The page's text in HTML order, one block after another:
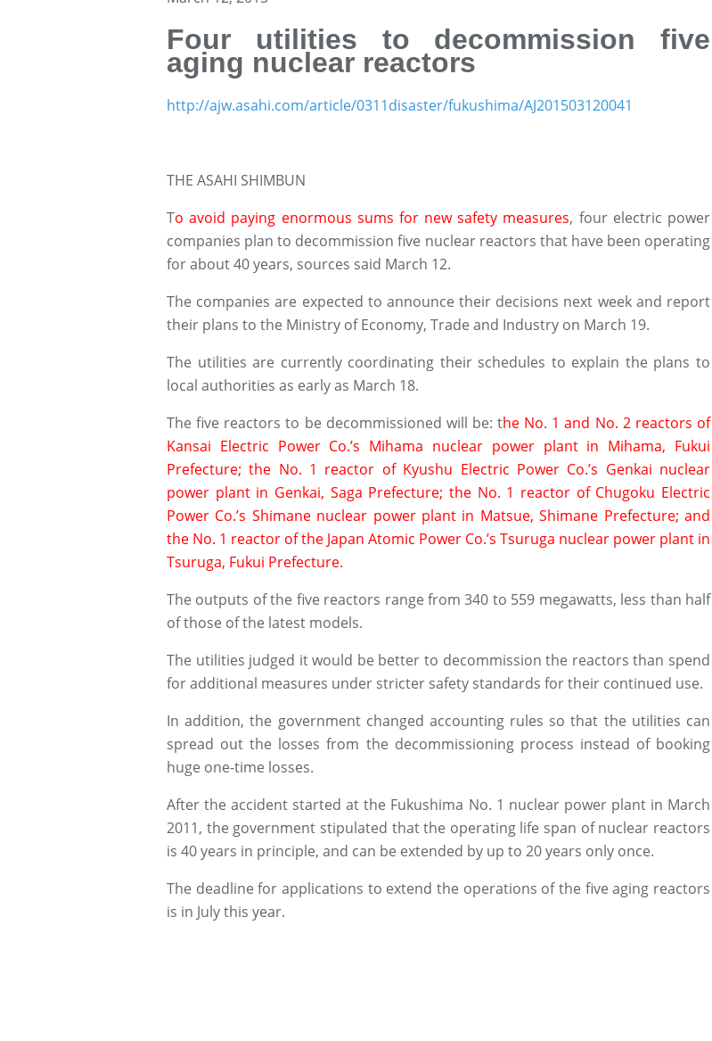
Four utilities to decommission five
aging nuclear reactors
http://ajw.asahi.com/article/0311disaster/fukushima/AJ201503120041
THE ASAHI SHIMBUN
To avoid paying enormous sums for new safety measures, four electric power
companies plan to decommission five nuclear reactors that have been operating
for about 40 years, sources said March 12.
The companies are expected to announce their decisions next week and report
their plans to the Ministry of Economy, Trade and Industry on March 19.
The utilities are currently coordinating their schedules to explain the plans to
local authorities as early as March 18.
The five reactors to be decommissioned will be: the No. 1 and No. 2 reactors of
Kansai Electric Power Co.’s Mihama nuclear power plant in Mihama, Fukui
Prefecture; the No. 1 reactor of Kyushu Electric Power Co.’s Genkai nuclear
power plant in Genkai, Saga Prefecture; the No. 1 reactor of Chugoku Electric
Power Co.’s Shimane nuclear power plant in Matsue, Shimane Prefecture; and
the No. 1 reactor of the Japan Atomic Power Co.’s Tsuruga nuclear power plant in
Tsuruga, Fukui Prefecture.
The outputs of the five reactors range from 340 to 559 megawatts, less than half
of those of the latest models.
The utilities judged it would be better to decommission the reactors than spend
for additional measures under stricter safety standards for their continued use.
In addition, the government changed accounting rules so that the utilities can
spread out the losses from the decommissioning process instead of booking
huge one-time losses.
After the accident started at the Fukushima No. 1 nuclear power plant in March
2011, the government stipulated that the operating life span of nuclear reactors
is 40 years in principle, and can be extended by up to 20 years only once.
The deadline for applications to extend the operations of the five aging reactors
is in July this year.